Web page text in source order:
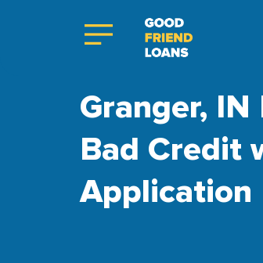
Granger,
Bad Credit
Application